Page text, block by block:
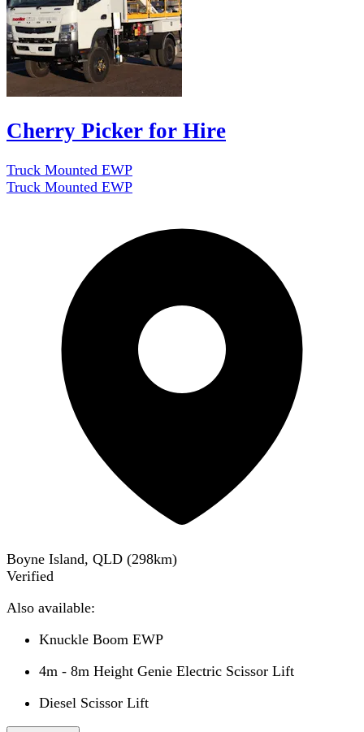
Cherry Picker for Hire
Truck Mounted EWP
Truck Mounted EWP
Boyne Island, QLD (298km)
Verified
Also available:
Knuckle Boom EWP
4m - 8m Height Genie Electric Scissor Lift
Diesel Scissor Lift